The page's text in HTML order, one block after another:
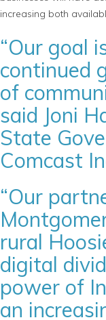
increasing both
“Our goal
continued
of
said Joni
State
Comcast
“Our
rural
digital
power of
an